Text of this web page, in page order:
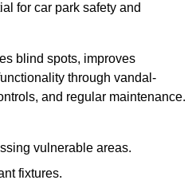
for car park safety and
blind spots, improves
through vandal-
and regular maintenance.
vulnerable areas.
fixtures.